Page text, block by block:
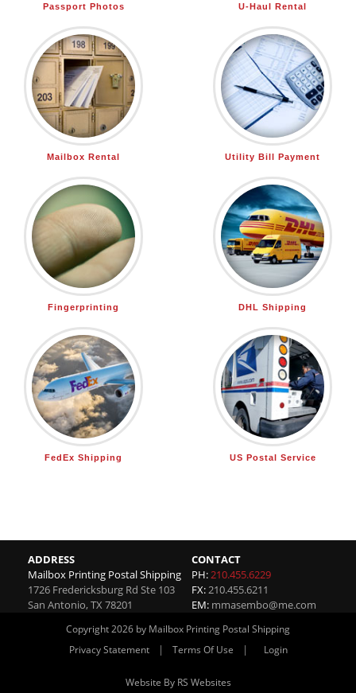
Passport Photos U-Haul Rental
Mailbox Rental Utility Bill Payment
Fingerprinting DHL Shipping
FedEx Shipping US Postal Service
ADDRESS
Mailbox Printing Postal Shipping
1726 Fredericksburg Rd Ste 103
San Antonio,TX 78201
CONTACT
PH: 210.455.6229
FX: 210.455.6211
EM: mmasembo@me.com
Copyright 2026 by Mailbox Printing Postal Shipping
Privacy Statement
| Terms Of Use | Login
Website By RS Websites